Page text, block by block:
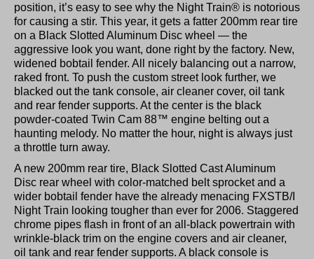
position, it’s easy to see why the Night Train® is notorious
for causing a stir. This year, it gets a fatter 200mm rear tire
on a Black Slotted Aluminum Disc wheel — the
aggressive look you want, done right by the factory. New,
widened bobtail fender. All nicely balancing out a narrow,
raked front. To push the custom street look further, we
blacked out the tank console, air cleaner cover, oil tank
and rear fender supports. At the center is the black
powder-coated Twin Cam 88™ engine belting out a
haunting melody. No matter the hour, night is always just
a throttle turn away.
A new 200mm rear tire, Black Slotted Cast Aluminum
Disc rear wheel with color-matched belt sprocket and a
wider bobtail fender have the already menacing FXSTB/I
Night Train looking tougher than ever for 2006. Staggered
chrome pipes flash in front of an all-black powertrain with
wrinkle-black trim on the engine covers and air cleaner,
oil tank and rear fender supports. A black console is